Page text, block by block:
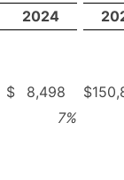
2024
$ 8,498 $
7%